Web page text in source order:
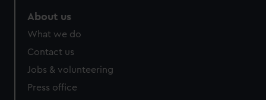
About us
What we do
Contact us
Jobs & volunteering
Press office